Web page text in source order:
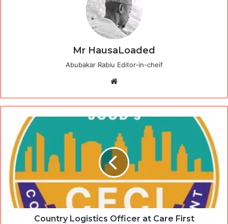
Mr HausaLoaded
Abubakar Rabiu Editor-in-cheif
Country Logistics Officer at Care First